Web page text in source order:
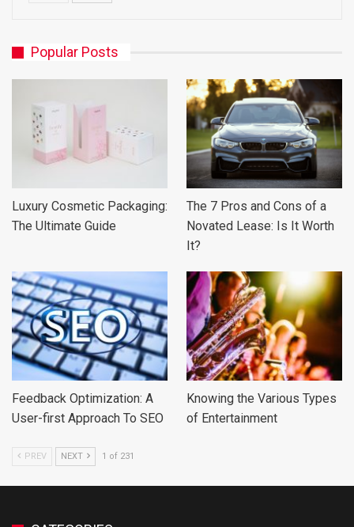
Popular Posts
Luxury Cosmetic Packaging:
The Ultimate Guide
The 7 Pros and Cons of a
Novated Lease: Is It Worth
It?
Feedback Optimization: A
User-first Approach To SEO
Knowing the Various Types
of Entertainment
PREV NEXT 1 of 231